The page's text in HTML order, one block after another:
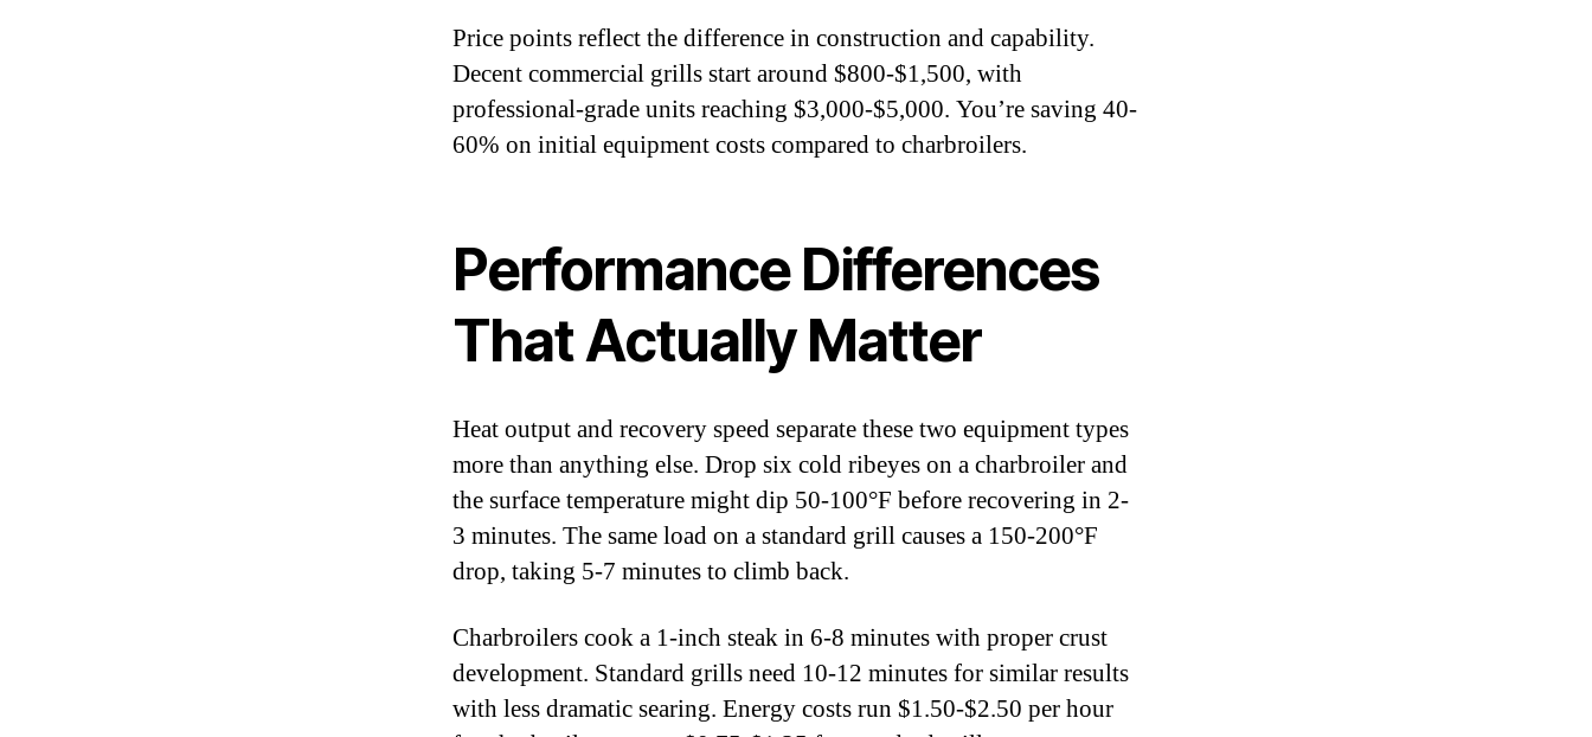
Price points reflect the difference in construction and capability.
Decent commercial grills start around $800-$1,500, with
professional-grade units reaching $3,000-$5,000. You’re saving 40-
60% on initial equipment costs compared to charbroilers.
Performance Differences
That Actually Matter
Heat output and recovery speed separate these two equipment types
more than anything else. Drop six cold ribeyes on a charbroiler and
the surface temperature might dip 50-100°F before recovering in 2-
3 minutes. The same load on a standard grill causes a 150-200°F
drop, taking 5-7 minutes to climb back.
Charbroilers cook a 1-inch steak in 6-8 minutes with proper crust
development. Standard grills need 10-12 minutes for similar results
with less dramatic searing. Energy costs run $1.50-$2.50 per hour